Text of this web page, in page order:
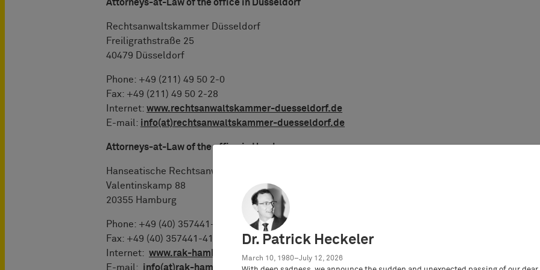
Attorneys-at-Law of the office in Düsseldorf
Rechtsanwaltskammer Düsseldorf
Freiligrathstraße 25
40479 Düsseldorf
Phone: +49 (211) 49 50 2-0
Fax: +49 (211) 49 50 2-28
Internet: www.rechtsanwaltskammer-duesseldorf.de
E-mail: info(at)rechtsanwaltskammer-duesseldorf.de
Attorneys-at-Law of the office in Hamburg
Hanseatische Rechtsanwaltskammer Hamburg
Valentinskamp 88
20355 Hamburg
Phone: +49 (40) 357441-0
Fax: +49 (40) 357441-41
Internet: www.rak-hamburg.de
E-mail: info(at)rak-hamburg.de
Dr. Patrick Heckeler
March 10, 1980–July 12, 2026